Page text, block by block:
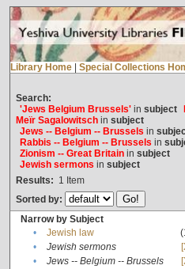
Library Home Special Collections
Search:
'Jews Belgium Brussels'in subject
Meïr Sagalowitschin subject
Jews -- Belgium -- Brussels in
Rabbis -- Belgium -- Brussels in
Zionism -- Great Britainin subject
Jewish sermons in subject
Results: 1 Item
Sorted by:
Narrow by Subject
•
Jewish law
•
Jewish sermons
•
Jews -- Belgium -- Brussels